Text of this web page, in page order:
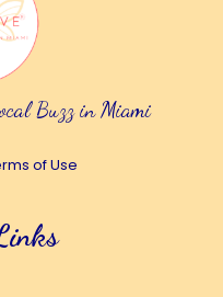
Buzz in Miami
of Use